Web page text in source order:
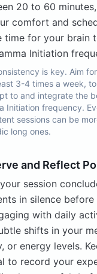
20 to 60
comfort and
time for your brain
Initiation
is key. Aim
3-4 times a week,
to and integrate the
Initiation frequency.
sessions can be
long ones.
and Reflect
session
in silence
with daily
shifts in your
or energy levels.
to record your